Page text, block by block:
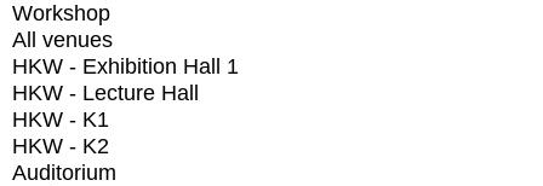
Workshop
All venues
HKW - Exhibition Hall 1
HKW - Lecture Hall
HKW - K1
HKW - K2
Auditorium